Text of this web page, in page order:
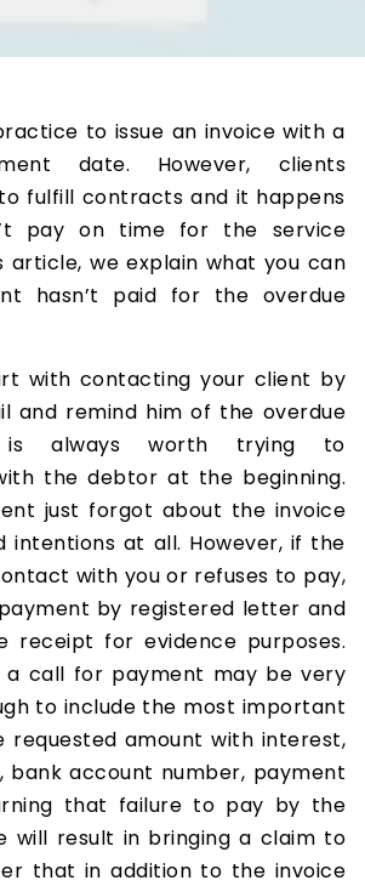
to issue an invoice with a
date. However, clients
fulfill contracts and it happens
pay on time for the service
article, we explain what you can
hasn’t paid for the overdue
with contacting your client by
and remind him of the overdue
always worth trying to
the debtor at the beginning.
just forgot about the invoice
intentions at all. However, if the
with you or refuses to pay,
by registered letter and
receipt for evidence purposes.
call for payment may be very
to include the most important
requested amount with interest,
bank account number, payment
that failure to pay by the
will result in bringing a claim to
that in addition to the invoice